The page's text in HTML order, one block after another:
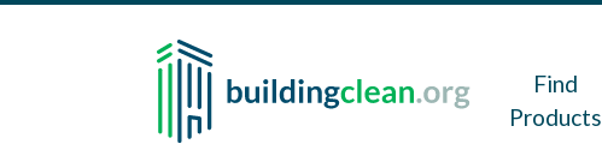
Skip to main content
Find
Products